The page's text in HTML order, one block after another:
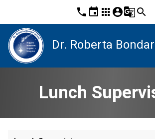
phone event apps account_circleg_translatesearch
Dr. Roberta
Lunch